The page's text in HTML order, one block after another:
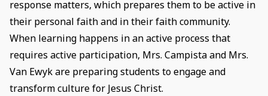
response matters, which prepares them to be active in
their personal faith and in their faith community.
When learning happens in an active process that
requires active participation, Mrs. Campista and Mrs.
Van Ewyk are preparing students to engage and
transform culture for Jesus Christ.